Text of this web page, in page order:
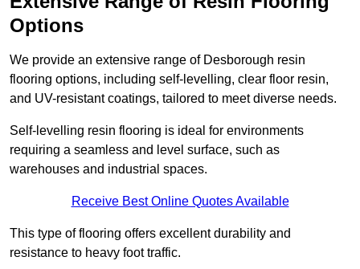
Options
We provide an extensive range of Desborough resin
flooring options, including self-levelling, clear floor resin,
and UV-resistant coatings, tailored to meet diverse needs.
Self-levelling resin flooring is ideal for environments
requiring a seamless and level surface, such as
warehouses and industrial spaces.
Receive Best Online Quotes Available
This type of flooring offers excellent durability and
resistance to heavy foot traffic.